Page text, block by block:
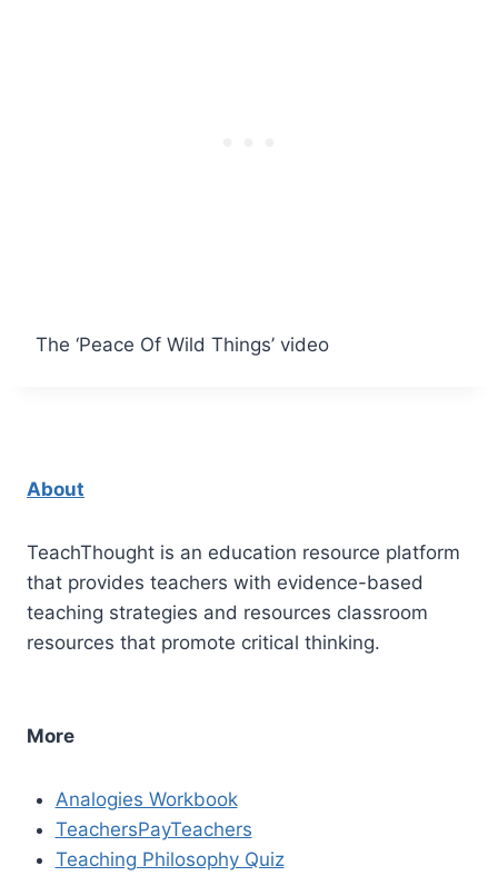
The ‘Peace Of Wild Things’ video
About
TeachThought is an education resource platform
that provides teachers with evidence-based
teaching strategies and resources classroom
resources that promote critical thinking.
More
Analogies Workbook
TeachersPayTeachers
Teaching Philosophy Quiz